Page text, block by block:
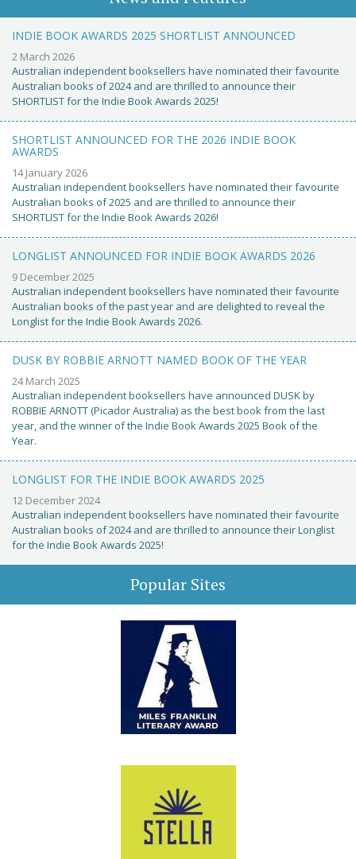
INDIE BOOK AWARDS 2025 SHORTLIST ANNOUNCED
2 March 2026
Australian independent booksellers have nominated their favourite
Australian books of 2024 and are thrilled to announce their
SHORTLIST for the Indie Book Awards 2025!
SHORTLIST ANNOUNCED FOR THE 2026 INDIE BOOK
AWARDS
14 January 2026
Australian independent booksellers have nominated their favourite
Australian books of 2025 and are thrilled to announce their
SHORTLIST for the Indie Book Awards 2026!
LONGLIST ANNOUNCED FOR INDIE BOOK AWARDS 2026
9 December 2025
Australian independent booksellers have nominated their favourite
Australian books of the past year and are delighted to reveal the
Longlist for the Indie Book Awards 2026.
DUSK BY ROBBIE ARNOTT NAMED BOOK OF THE YEAR
24 March 2025
Australian independent booksellers have announced DUSK by
ROBBIE ARNOTT (Picador Australia) as the best book from the last
year, and the winner of the Indie Book Awards 2025 Book of the
Year.
LONGLIST FOR THE INDIE BOOK AWARDS 2025
12 December 2024
Australian independent booksellers have nominated their favourite
Australian books of 2024 and are thrilled to announce their Longlist
for the Indie Book Awards 2025!
Popular Sites